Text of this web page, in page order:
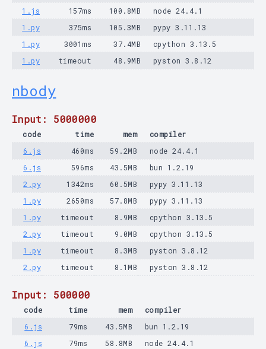
1.js
157ms 100.8MB
node 24.4.1
1.py
375ms 105.3MB
pypy 3.11.13
1.py
3001ms 37.4MB
cpython 3.13.5
1.py
timeout 48.9MB pyston 3.8.12
nbody
Input: 5000000
code time mem
compiler
6.js
460ms 59.2MB
node 24.4.1
6.js
596ms 43.5MB
bun 1.2.19
2.py
1342ms 60.5MB
pypy 3.11.13
1.py
2650ms 57.8MB
pypy 3.11.13
1.py
timeout 8.9MB
cpython 3.13.5
2.py
timeout 9.0MB
cpython 3.13.5
1.py
timeout 8.3MB
pyston 3.8.12
2.py
timeout 8.1MB pyston 3.8.12
Input: 500000
code time mem
compiler
6.js
79ms 43.5MB
bun 1.2.19
6.js
79ms 58.8MB
node 24.4.1